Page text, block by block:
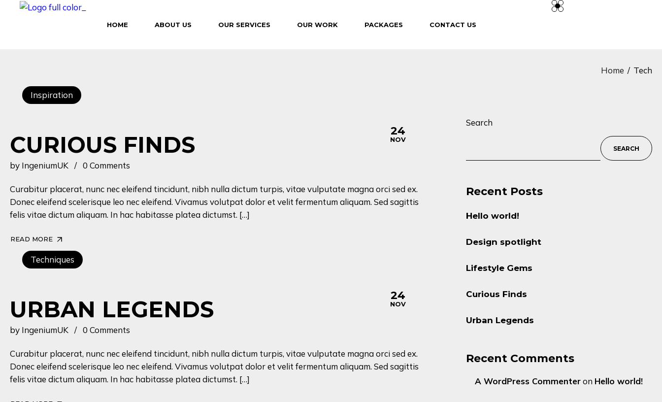
HOME ABOUT US OUR SERVICES OUR WORK PACKAGES CONTACT US
Home Tech
24
NOV
Inspiration
CURIOUS FINDS
by IngeniumUK 0 Comments
Curabitur placerat, nunc nec eleifend tincidunt, nibh nulla dictum turpis, vitae vulputate magna orci sed ex.
Donec eleifend scelerisque leo nec eleifend. Vivamus volutpat dolor et velit fermentum aliquam. Sed sagittis
felis vitae dictum aliquam. In hac habitasse platea dictumst. […]
READ MORE
24
NOV
Techniques
URBAN LEGENDS
by IngeniumUK 0 Comments
Curabitur placerat, nunc nec eleifend tincidunt, nibh nulla dictum turpis, vitae vulputate magna orci sed ex.
Donec eleifend scelerisque leo nec eleifend. Vivamus volutpat dolor et velit fermentum aliquam. Sed sagittis
felis vitae dictum aliquam. In hac habitasse platea dictumst. […]
Search
SEARCH
Recent Posts
Hello world!
Design spotlight
Lifestyle Gems
Curious Finds
Urban Legends
Recent Comments
A WordPress Commenteron Hello world!